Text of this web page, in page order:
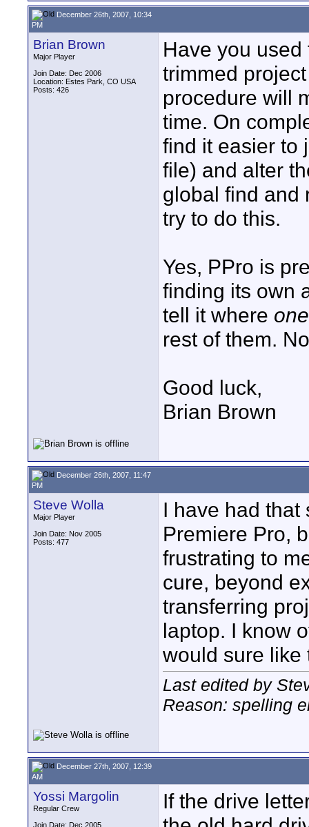
December 26th, 2007, 10:34
PM
Brian Brown
Major Player
Join Date: Dec 2006
Location: Estes Park, CO USA
Posts: 426
Have you
trimmed
procedure will
time. On
find it easier to
file) and alter
global find and
try to do this.
Yes, PPro is
finding its own
tell it where
rest of them.
Good luck,
Brian Brown
December 26th, 2007, 11:47
PM
Steve Wolla
Major Player
Join Date: Nov 2005
Posts: 477
I have had that
Premiere Pro,
frustrating to
cure, beyond
transferring
laptop. I know
would sure like
Last edited by
Reason: spelling
December 27th, 2007, 12:39
AM
Yossi Margolin
Regular Crew
Join Date: Dec 2005
If the drive